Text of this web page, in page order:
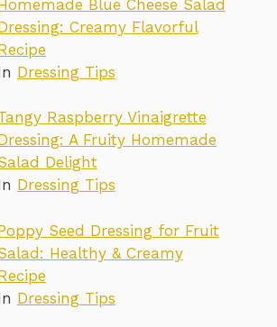
Blue Cheese Salad
Creamy Flavorful
Dressing Tips
Raspberry Vinaigrette
A Fruity Homemade
Delight
Dressing Tips
Seed Dressing for Fruit
Healthy & Creamy
Dressing Tips